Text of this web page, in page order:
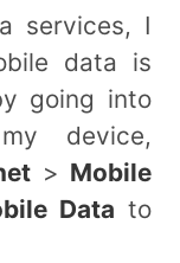
services, I
data is
going into
device,
> Mobile
Data to